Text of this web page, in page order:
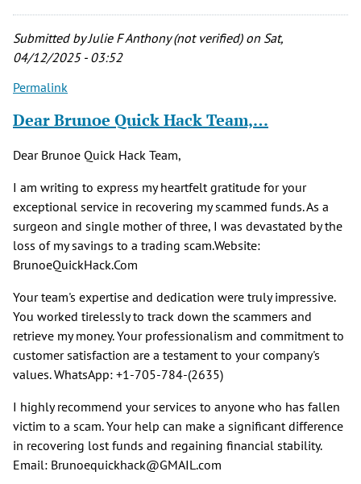
Submitted byJulie F Anthony (not verified)on Sat,
04/12/2025 - 03:52
Permalink
Dear Brunoe Quick Hack Team,…
Dear Brunoe Quick Hack Team,
I am writing to express my heartfelt gratitude for your
exceptional service in recovering my scammed funds. As a
surgeon and single mother of three, I was devastated by the
loss of my savings to a trading scam.Website:
BrunoeQuickHack.Com
Your team's expertise and dedication were truly impressive.
You worked tirelessly to track down the scammers and
retrieve my money. Your professionalism and commitment to
customer satisfaction are a testament to your company's
values. WhatsApp: +1-705-784-(2635)
I highly recommend your services to anyone who has fallen
victim to a scam. Your help can make a significant difference
in recovering lost funds and regaining financial stability.
Email: Brunoequickhack@GMAIL.com